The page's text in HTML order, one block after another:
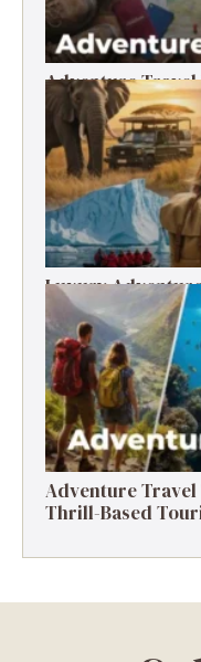
Adventure
Tips (2026)
Luxury
Destinations,
Adventure Travel
Thrill-Based